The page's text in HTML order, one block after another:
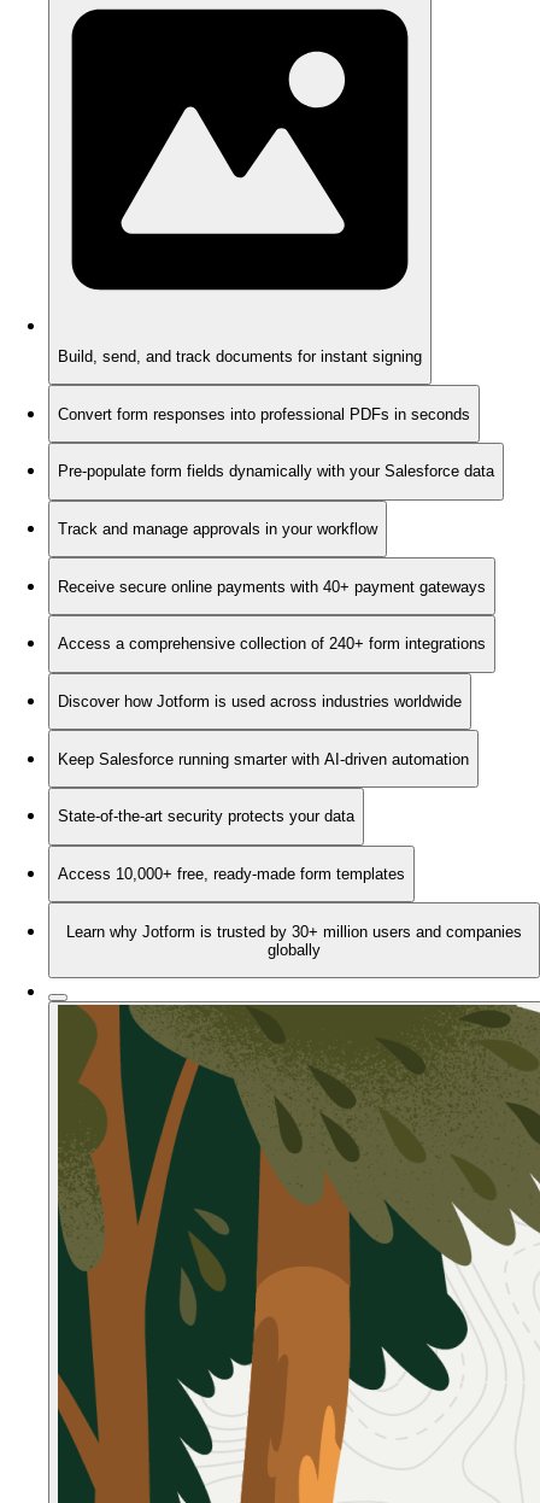
Build, send, and track documents for instant signing
Convert form responses into professional PDFs in seconds
Pre-populate form fields dynamically with your Salesforce data
Track and manage approvals in your workflow
Receive secure online payments with 40+ payment gateways
Access a comprehensive collection of 240+ form integrations
Discover how Jotform is used across industries worldwide
Keep Salesforce running smarter with AI-driven automation
State-of-the-art security protects your data
Access 10,000+ free, ready-made form templates
Learn why Jotform is trusted by 30+ million users and companies
globally